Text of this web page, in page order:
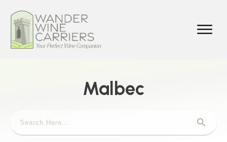
Malbec